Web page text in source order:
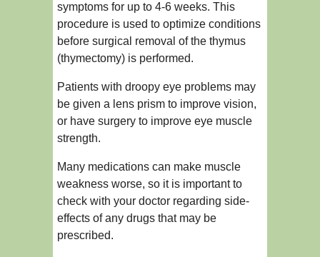
symptoms for up to 4-6 weeks. This
procedure is used to optimize conditions
before surgical removal of the thymus
(thymectomy) is performed.
Patients with droopy eye problems may
be given a lens prism to improve vision,
or have surgery to improve eye muscle
strength.
Many medications can make muscle
weakness worse, so it is important to
check with your doctor regarding side-
effects of any drugs that may be
prescribed.